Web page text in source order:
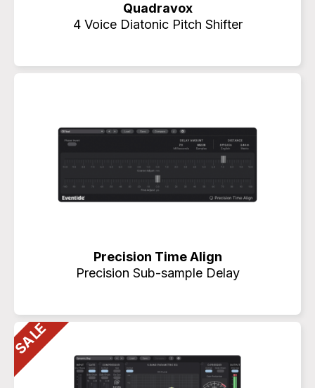
Quadravox
4 Voice Diatonic Pitch Shifter
Precision Time Align
Precision Sub-sample Delay